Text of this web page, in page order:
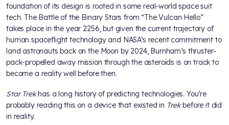
foundation of its design is rooted in some real-world space suit
tech. The Battle of the Binary Stars from “The Vulcan Hello”
takes place in the year 2256, but given the current trajectory of
human spaceflight technology and NASA’s recent commitment to
land astronauts back on the Moon by 2024, Burnham’s thruster-
pack-propelled away mission through the asteroids is on track to
become a reality well before then.
Star Trekhas a long history of predicting technologies. You’re
probably reading this on a device that existed in Trekbefore it did
in reality.